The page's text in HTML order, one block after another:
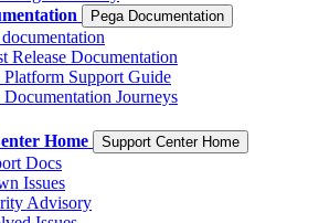
Pega Documentation
Release Documentation
Platform Support Guide
Documentation Journeys
Home Support Center Home
Docs
Issues
Advisory